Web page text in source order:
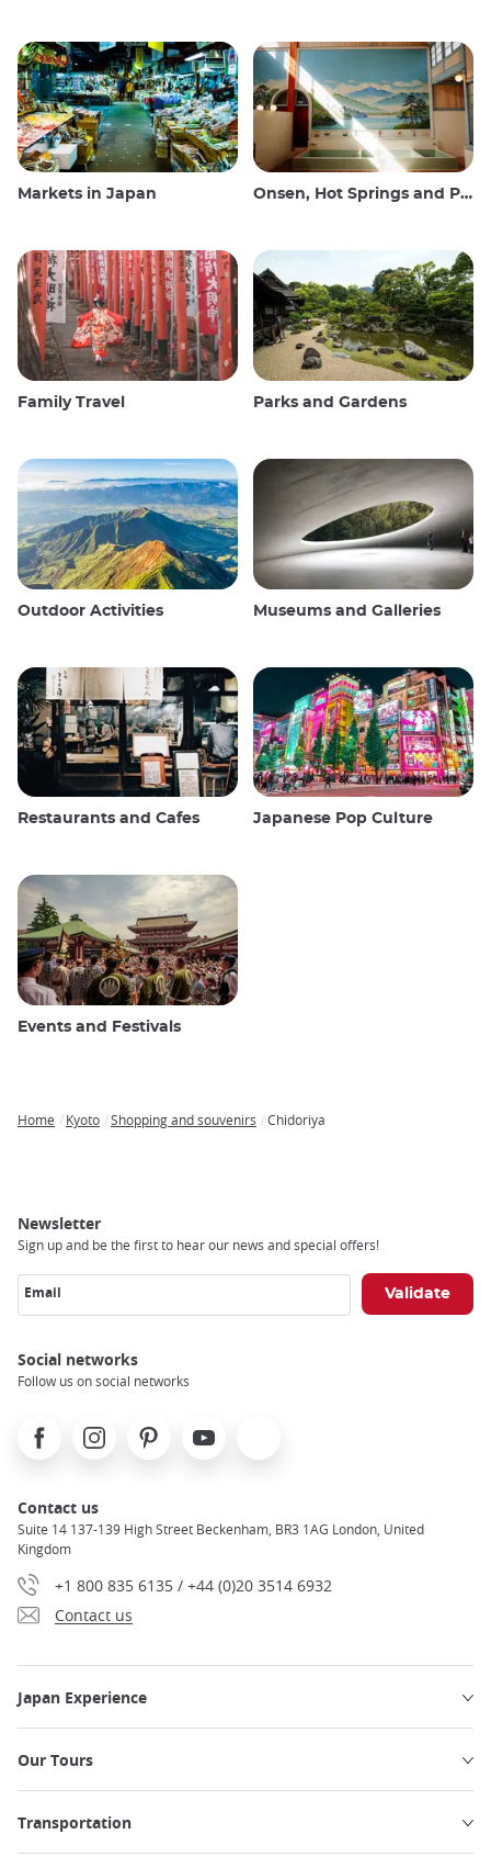
Markets in Japan Onsen, Hot Springs and Public Baths
Family Travel Parks and Gardens
Outdoor Activities Museums and Galleries
Restaurants and Cafes Japanese Pop Culture
Events and Festivals
Home Kyoto Shopping and souvenirs Chidoriya
Newsletter
Sign up and be the first to hear our news and special offers!
Email
Social networks
Follow us on social networks
FacebookInstagramPinterest Youtube
Contact us
Suite 14 137-139 High Street Beckenham, BR3 1AG London, United
Kingdom
+1 800 835 6135 / +44 (0)20 3514 6932
Contact us
Japan Experience
Our Tours
Transportation